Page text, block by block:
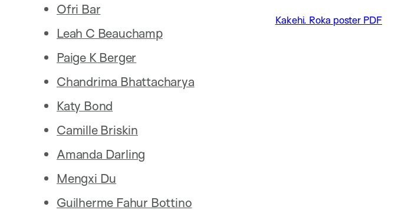
Ofri Bar
Leah C Beauchamp
Paige K Berger
Chandrima Bhattacharya
Katy Bond
Camille Briskin
Amanda Darling
Mengxi Du
Guilherme Fahur Bottino
Kakehi. Roka poster PDF